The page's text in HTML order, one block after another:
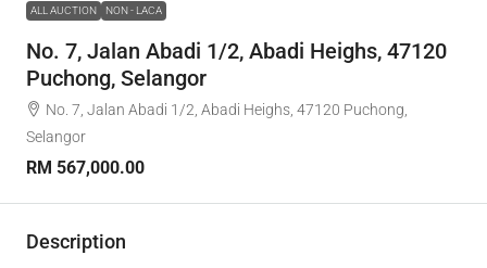
ALL AUCTION NON - LACA
No. 7, Jalan Abadi 1/2, Abadi Heighs, 47120
Puchong, Selangor
No. 7, Jalan Abadi 1/2, Abadi Heighs, 47120 Puchong,
Selangor
RM 567,000.00
Description